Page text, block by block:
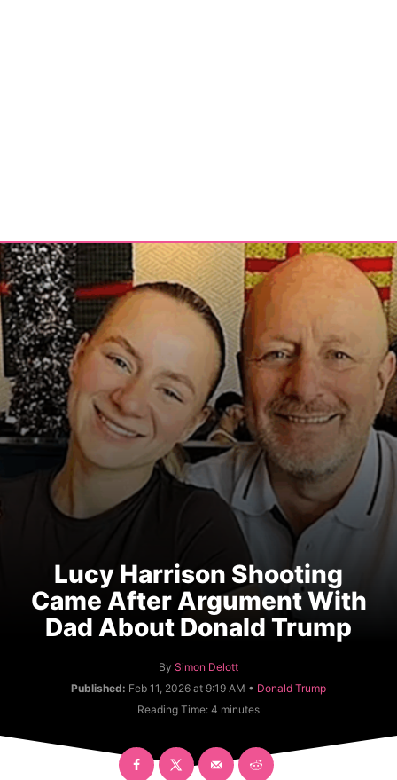
Lucy Harrison Shooting
Came After Argument With
Dad About Donald Trump
By A
u
h
r
Simon Delott
Published: Feb 11, 2026 at 9:19 AM • C
a
o
Donald Trump
Reading Time: 4 minutes